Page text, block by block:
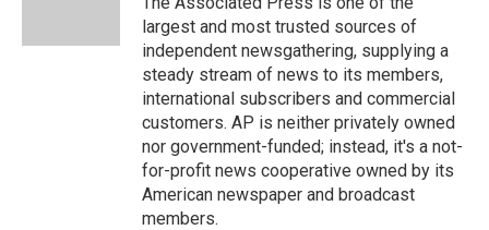
nlargest and most trusted sources of
independent newsgathering, supplying a
steady stream of news to its members,
international subscribers and commercial
customers. AP is neither privately owned
nor government-funded; instead, it's a not-
for-profit news cooperative owned by its
American newspaper and broadcast
members.